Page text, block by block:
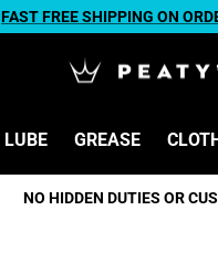
FAST FREE SHIPPING ON
LUBE GREASE
NO HIDDEN DUTIES OR